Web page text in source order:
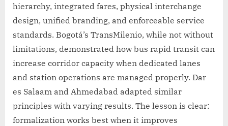
hierarchy, integrated fares, physical interchange
design, unified branding, and enforceable service
standards. Bogotá’s TransMilenio, while not without
limitations, demonstrated how bus rapid transit can
increase corridor capacity when dedicated lanes
and station operations are managed properly. Dar
es Salaam and Ahmedabad adapted similar
principles with varying results. The lesson is clear:
formalization works best when it improves